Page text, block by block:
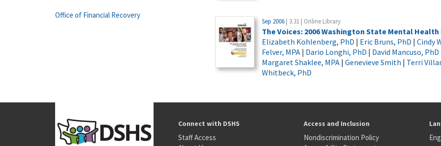
Sep 2006 | 3.31 | Online Library
The Voices: 2006 Washington State Mental
Elizabeth Kohlenberg, PhD | Eric Bruns, PhD | Cindy
Felver, MPA | Dario Longhi, PhD | David Mancuso, PhD
Margaret Shaklee, MPA | Genevieve Smith | Terri
Whitbeck, PhD
Office of Financial Recovery
Connect with DSHS
Staff Access
Access and Inclusion
Nondiscrimination Policy